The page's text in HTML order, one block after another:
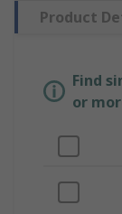
Product
Find
or